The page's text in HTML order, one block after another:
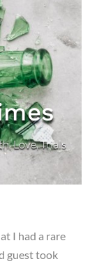
,Love,Trials
I had a rare
guest took